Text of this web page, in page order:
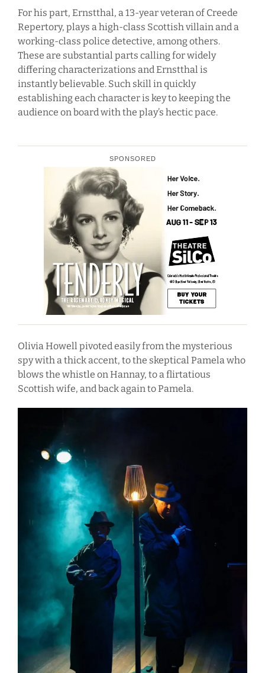
For his part, Ernstthal, a 13-year veteran of Creede
Repertory, plays a high-class Scottish villain and a
working-class police detective, among others.
These are substantial parts calling for widely
differing characterizations and Ernstthal is
instantly believable. Such skill in quickly
establishing each character is key to keeping the
audience on board with the play’s hectic pace.
SPONSORED
Olivia Howell pivoted easily from the mysterious
spy with a thick accent, to the skeptical Pamela who
blows the whistle on Hannay, to a flirtatious
Scottish wife, and back again to Pamela.